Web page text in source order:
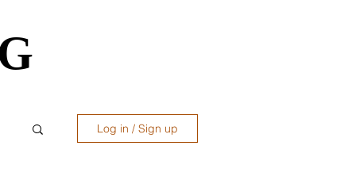
Log in / Sign up